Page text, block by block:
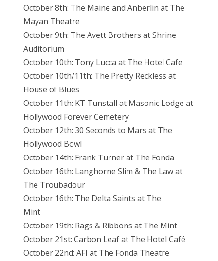
October 8th: The Maine and Anberlin at The
Mayan Theatre
October 9th: The Avett Brothers at Shrine
Auditorium
October 10th: Tony Lucca at The Hotel Cafe
October 10th/11th: The Pretty Reckless at
House of Blues
October 11th: KT Tunstall at Masonic Lodge at
Hollywood Forever Cemetery
October 12th: 30 Seconds to Mars at The
Hollywood Bowl
October 14th: Frank Turner at The Fonda
October 16th: Langhorne Slim & The Law at
The Troubadour
October 16th: The Delta Saints at The
Mint
October 19th: Rags & Ribbons at The Mint
October 21st: Carbon Leaf at The Hotel Café
October 22nd: AFI at The Fonda Theatre